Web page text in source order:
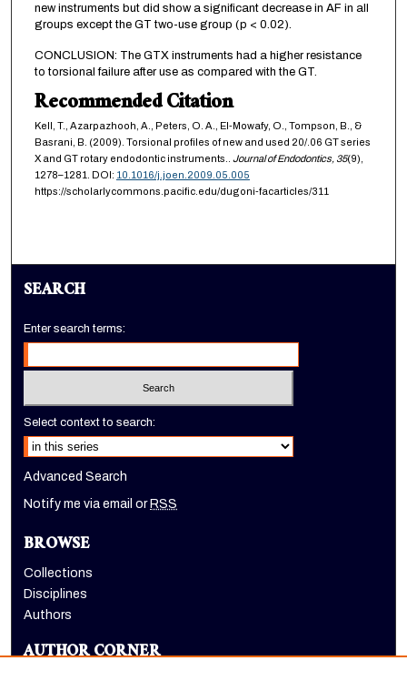
new instruments but did show a significant decrease in AF in all
groups except the GT two-use group (p < 0.02).
CONCLUSION: The GTX instruments had a higher resistance
to torsional failure after use as compared with the GT.
Recommended Citation
Kell, T., Azarpazhooh, A., Peters, O. A., El-Mowafy, O., Tompson, B., &
Basrani, B. (2009). Torsional profiles of new and used 20/.06 GT series
X and GT rotary endodontic instruments.. Journal of Endodontics, 35(9),
1278–1281. DOI: 10.1016/j.joen.2009.05.005
https://scholarlycommons.pacific.edu/dugoni-facarticles/311
SEARCH
Enter search terms:
Select context to search:
Advanced Search
Notify me via email or RSS
BROWSE
Collections
Disciplines
Authors
AUTHOR CORNER